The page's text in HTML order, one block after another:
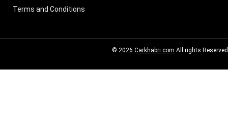
Terms and Conditions
© 2026 Carkhabri.com All rights Reserved